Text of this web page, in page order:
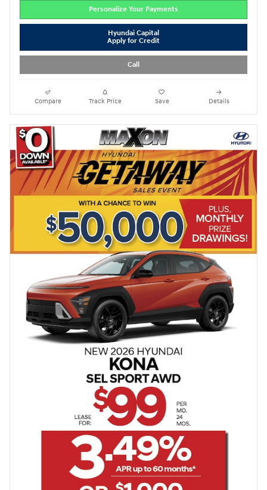
Personalize Your Payments
Hyundai Capital
Apply for Credit
Call
Compare Track Price Save Details